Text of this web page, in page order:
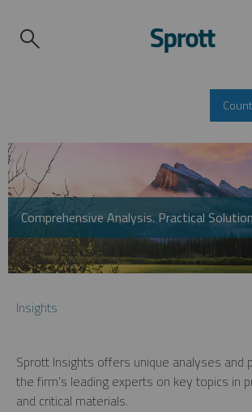
Comprehensive Analysis. Practical
Insights
Sprott Insights offers unique analyses and
the firm’s leading experts on key topics in
and critical materials.